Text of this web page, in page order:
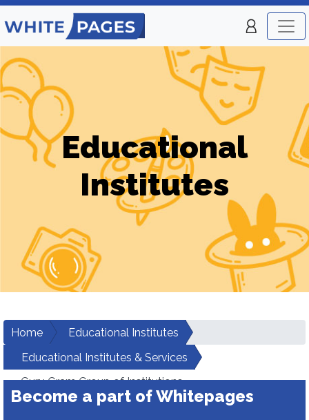
Educational
Institutes
Home
Educational Institutes
Educational Institutes & Services
Guru Gram Group of Institutions
Become a part of Whitepages